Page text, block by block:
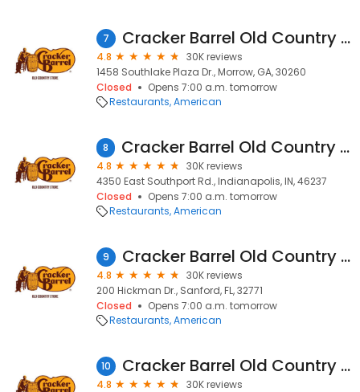
7 Cracker Barrel Old Country Store
4.8
30K reviews
1458 Southlake Plaza Dr., Morrow, GA, 30260
Closed
Opens 7:00 a.m. tomorrow
Restaurants American
8 Cracker Barrel Old Country Store
4.8
30K reviews
4350 East Southport Rd., Indianapolis, IN, 46237
Closed
Opens 7:00 a.m. tomorrow
Restaurants American
9 Cracker Barrel Old Country Store
4.8
30K reviews
200 Hickman Dr., Sanford, FL, 32771
Closed
Opens 7:00 a.m. tomorrow
Restaurants American
10 Cracker Barrel Old Country Store
4.8
30K reviews